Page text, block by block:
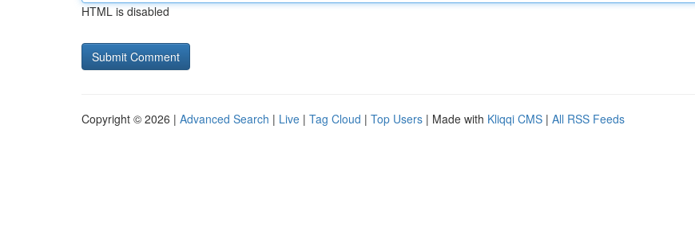
HTML is disabled
Copyright © 2026 | Advanced Search | Live | Tag Cloud | Top Users | Made with Kliqqi CMS | All RSS Feeds